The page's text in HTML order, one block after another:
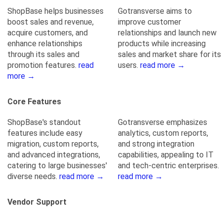
ShopBase helps businesses
boost sales and revenue,
acquire customers, and
enhance relationships
through its sales and
promotion features. read
more →
Gotransverse aims to
improve customer
relationships and launch new
products while increasing
sales and market share for its
users. read more →
Core Features
ShopBase's standout
features include easy
migration, custom reports,
and advanced integrations,
catering to large businesses'
diverse needs. read more →
Gotransverse emphasizes
analytics, custom reports,
and strong integration
capabilities, appealing to IT
and tech-centric enterprises.
read more →
Vendor Support